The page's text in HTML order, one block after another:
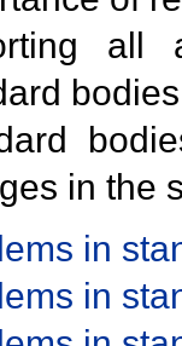
all
in the
in
in